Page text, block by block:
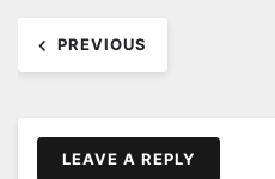
navigation
PREVIOUS
LEAVE A REPLY